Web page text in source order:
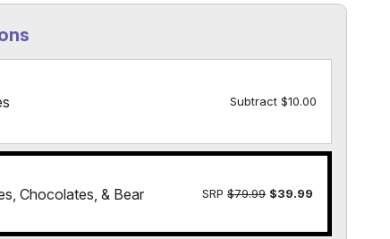
Subtract $10.00
Chocolates, & Bear SRP $79.99 $39.99